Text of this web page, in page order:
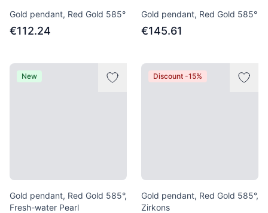
Gold pendant, Red Gold 585°
€112.24
Gold pendant, Red Gold 585°
€145.61
New
Gold pendant, Red Gold 585°,
Fresh-water Pearl
Discount -15%
Gold pendant, Red Gold 585°,
Zirkons